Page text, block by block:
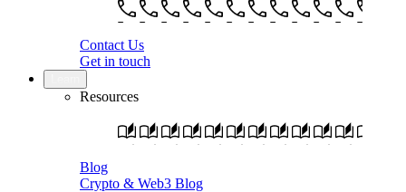
Contact Us
Get in touch
Resources
Blog
Crypto & Web3 Blog